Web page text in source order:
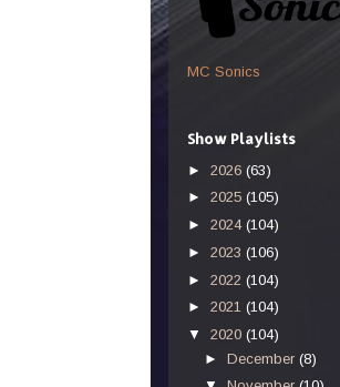
MC Sonics
Show Playlists
► 2026 (63)
► 2025 (105)
► 2024 (104)
► 2023 (106)
► 2022 (104)
► 2021 (104)
▼ 2020 (104)
►December(8)